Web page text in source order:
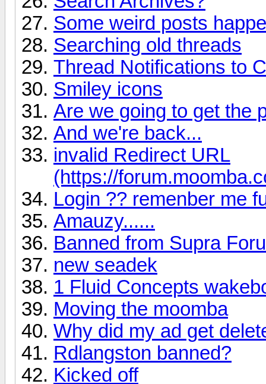
Some weird posts
Searching old threads
Thread Notifications to
Smiley icons
Are we going to get the
And we're back...
invalid Redirect URL
(https://
Login ?? remenber me
Amauzy......
Banned from Supra
new seadek
1 Fluid Concepts
Moving the moomba
Why did my ad get
Rdlangston banned?
Kicked off